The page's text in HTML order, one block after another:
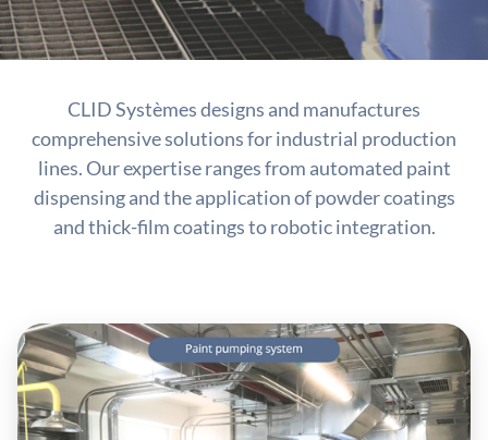
CLID Systèmes designs and manufactures
comprehensive solutions for industrial production
lines. Our expertise ranges from automated paint
dispensing and the application of powder coatings
and thick-film coatings to robotic integration.